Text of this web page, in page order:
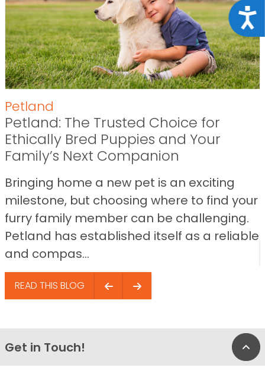
Petland
Petland: The Trusted Choice for
Ethically Bred Puppies and Your
Family’s Next Companion
Bringing home a new pet is an exciting
milestone, but choosing where to find your
furry family member can be challenging.
Petland has established itself as a reliable
and compas...
READ THIS BLOG
Get in Touch!